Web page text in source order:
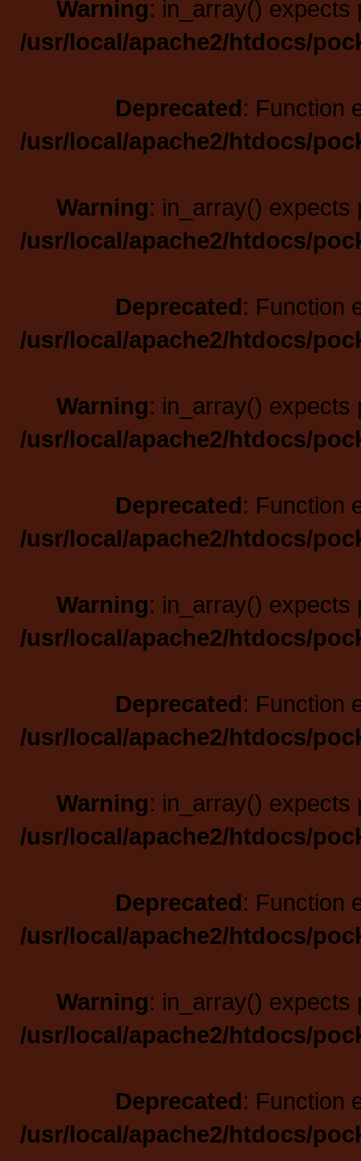
Warning: in_array() expects
/usr/local/apache2/htdocs/
Deprecated: Function
/usr/local/apache2/htdocs/
Warning: in_array() expects
/usr/local/apache2/htdocs/
Deprecated: Function
/usr/local/apache2/htdocs/
Warning: in_array() expects
/usr/local/apache2/htdocs/
Deprecated: Function
/usr/local/apache2/htdocs/
Warning: in_array() expects
/usr/local/apache2/htdocs/
Deprecated: Function
/usr/local/apache2/htdocs/
Warning: in_array() expects
/usr/local/apache2/htdocs/
Deprecated: Function
/usr/local/apache2/htdocs/
Warning: in_array() expects
/usr/local/apache2/htdocs/
Deprecated: Function
/usr/local/apache2/htdocs/